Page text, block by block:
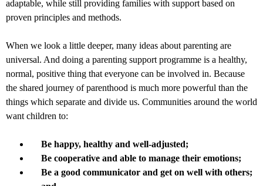
adaptable, while still providing families with support based on
proven principles and methods.
When we look a little deeper, many ideas about parenting are
universal. And doing a parenting support programme is a healthy,
normal, positive thing that everyone can be involved in. Because
the shared journey of parenthood is much more powerful than the
things which separate and divide us. Communities around the world
want children to:
Be happy, healthy and well-adjusted;
Be cooperative and able to manage their emotions;
Be a good communicator and get on well with others;